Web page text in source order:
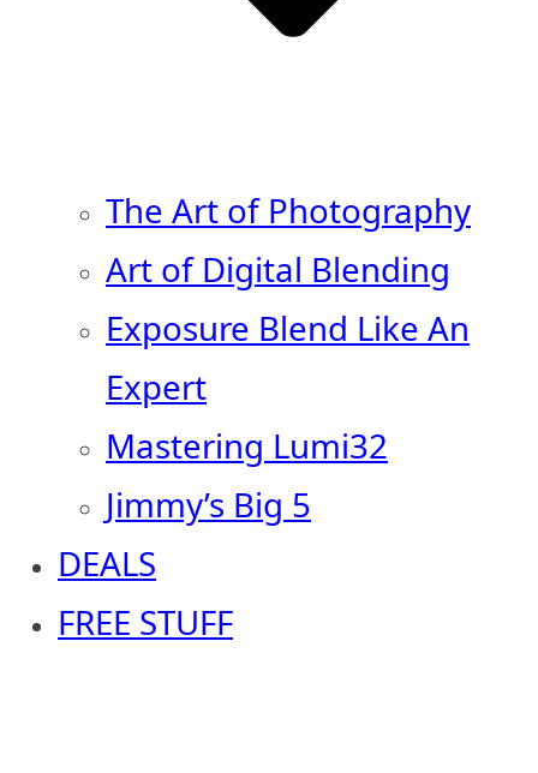
The Art of Photography
Art of Digital Blending
Exposure Blend Like An
Expert
Mastering Lumi32
Jimmy’s Big 5
DEALS
FREE STUFF